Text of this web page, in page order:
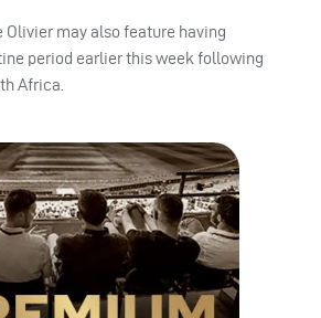
Olivier may also feature having
period earlier this week following
Africa.